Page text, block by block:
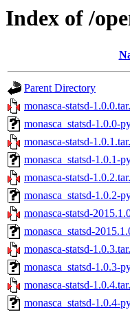
Index of /
Parent Directory
monasca-statsd-
monasca_statsd-1.0.0-
monasca-statsd-
monasca_statsd-1.0.1-
monasca-statsd-
monasca_statsd-1.0.2-
monasca-statsd-
monasca_statsd-
monasca-statsd-
monasca_statsd-1.0.3-
monasca-statsd-
monasca_statsd-1.0.4-